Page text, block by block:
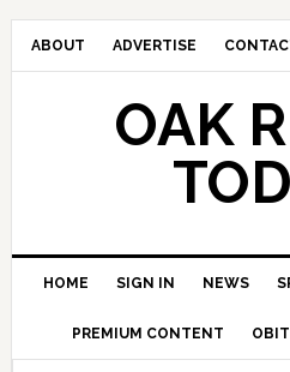
ABOUT ADVERTISE
OAK
HOME SIGN IN NEWS
PREMIUM CONTENT